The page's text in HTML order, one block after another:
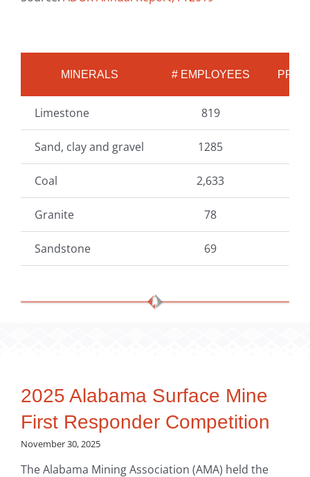
MINERALS # EMPLOYEES
Limestone 819
Sand, clay and gravel 1285
Coal 2,633
Granite 78
Sandstone 69
2025 Alabama Surface Mine
First Responder Competition
November 30, 2025
The Alabama Mining Association (AMA) held the